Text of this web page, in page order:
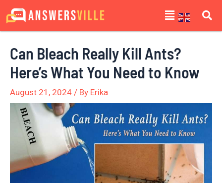
Skip
to
Menu
Can Bleach Really Kill Ants?
Here’s What You Need to Know
August 21, 2024 / By Erika
Post
navigation